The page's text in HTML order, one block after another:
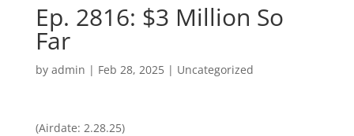
Ep. 2816: $3 Million So
Far
by admin | Feb 28, 2025| Uncategorized
(Airdate: 2.28.25)